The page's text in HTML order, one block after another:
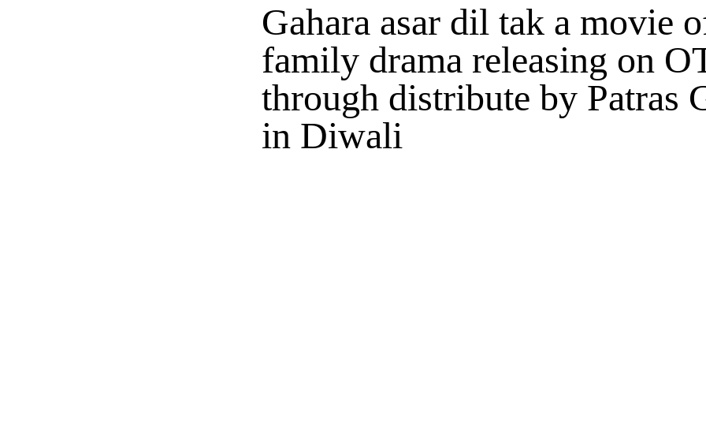
Gahara asar dil tak a movie
family drama releasing on
through distribute by Patras
in Diwali